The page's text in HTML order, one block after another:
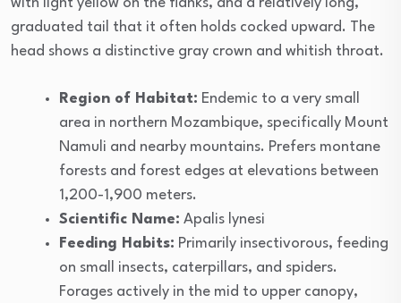
graduated tail that it often holds cocked upward. The
head shows a distinctive gray crown and whitish throat.
Region of Habitat: Endemic to a very small
area in northern Mozambique, specifically Mount
Namuli and nearby mountains. Prefers montane
forests and forest edges at elevations between
1,200-1,900 meters.
Scientific Name: Apalis lynesi
Feeding Habits: Primarily insectivorous, feeding
on small insects, caterpillars, and spiders.
Forages actively in the mid to upper canopy,